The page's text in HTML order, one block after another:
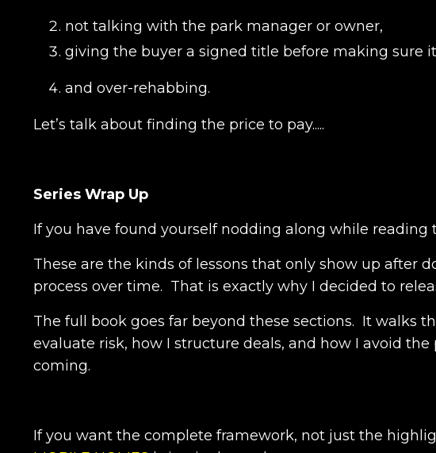
not talking with the park manager or owner,
giving the buyer a signed title before making sure
and over-rehabbing.
Let’s talk about finding the price to pay.....
Series Wrap Up
If you have found yourself nodding along while
These are the kinds of lessons that only show up after
process over time. That is exactly why I decided to
The full book goes far beyond these sections. It walks
evaluate risk, how I structure deals, and how I avoid
coming.
If you want the complete framework, not just the